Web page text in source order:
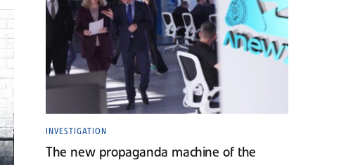
INVESTIGATION
The new propaganda machine of the